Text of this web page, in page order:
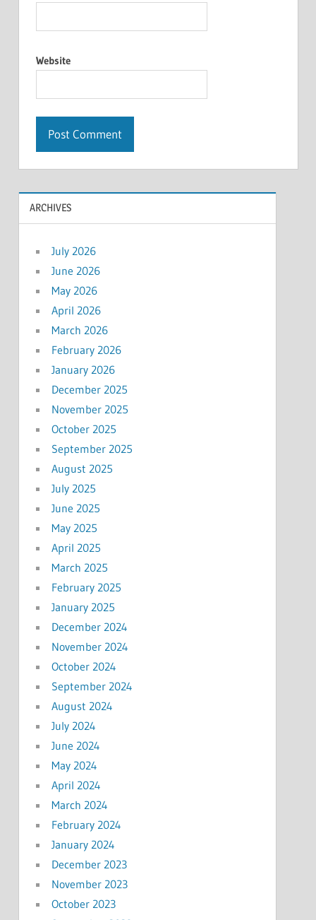
Website
ARCHIVES
July 2026
June 2026
May 2026
April 2026
March 2026
February 2026
January 2026
December 2025
November 2025
October 2025
September 2025
August 2025
July 2025
June 2025
May 2025
April 2025
March 2025
February 2025
January 2025
December 2024
November 2024
October 2024
September 2024
August 2024
July 2024
June 2024
May 2024
April 2024
March 2024
February 2024
January 2024
December 2023
November 2023
October 2023